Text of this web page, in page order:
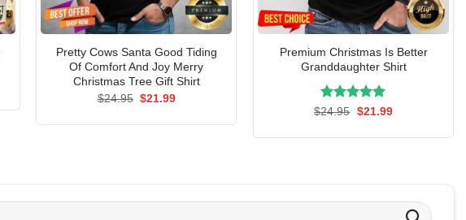
Pretty Cows Santa Good Tiding
Of Comfort And Joy Merry
Christmas Tree Gift Shirt
$24.95 Original
$21.99Current
Premium Christmas Is Better
Granddaughter Shirt
Rated5.00
$24.95 Original
$21.99Current